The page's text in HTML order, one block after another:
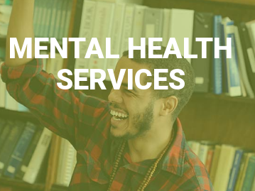
MENTAL HEALTH
SERVICES